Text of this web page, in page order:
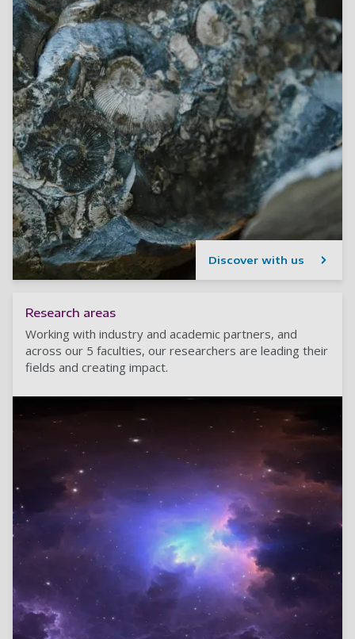
Discover with us
Research areas
Working with industry and academic partners, and
across our 5 faculties, our researchers are leading their
fields and creating impact.